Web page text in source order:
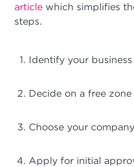
article which simplifies
steps.
Identify your
Decide on a free zone
Choose your
Apply for initial